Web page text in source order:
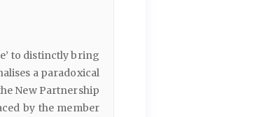
to distinctly bring
a paradoxical
New Partnership
by the member